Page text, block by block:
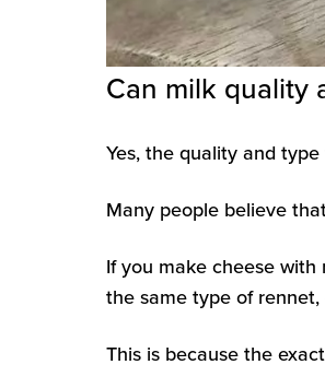
Can milk quality
Yes, the quality and
Many people believe
If you make cheese
the same type of
This is because the